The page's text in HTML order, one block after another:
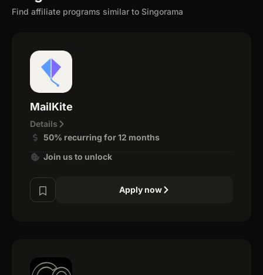
Find affiliate programs similar to Singorama
MailKite
Details
50% recurring for 12 months
Join us to unlock
Apply now